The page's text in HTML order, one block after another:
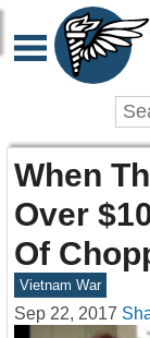
When
Over
Of
Vietnam War
Sep 22, 2017